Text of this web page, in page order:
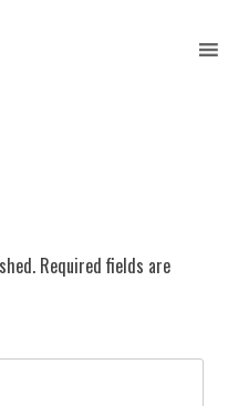
Required fields are